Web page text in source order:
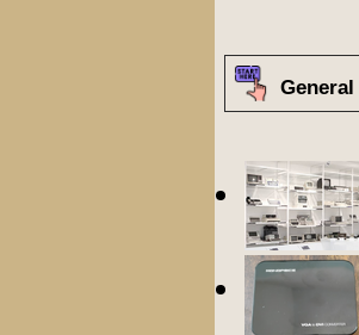
General